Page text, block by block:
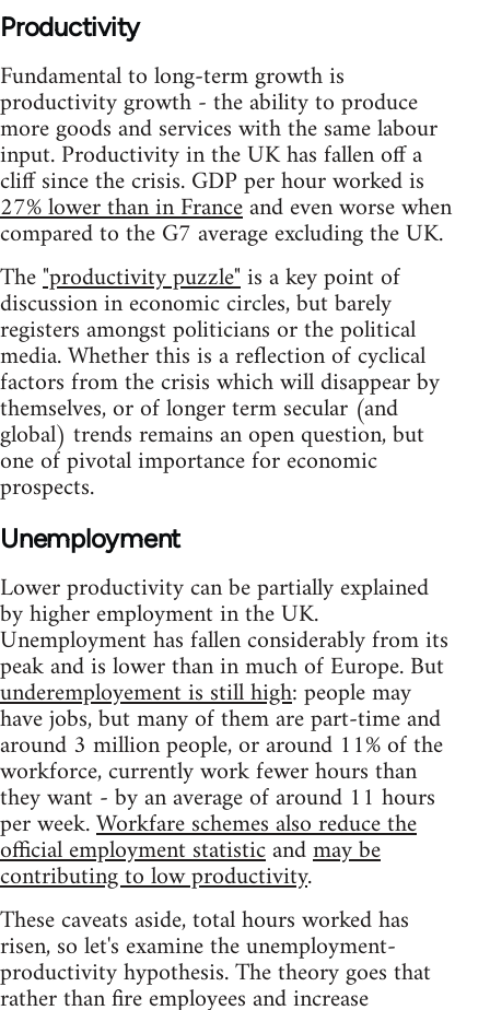
Productivity
Fundamental to long-term growth is
productivity growth - the ability to produce
more goods and services with the same labour
input. Productivity in the UK has fallen off a
cliff since the crisis. GDP per hour worked is
27% lower than in Franceand even worse when
compared to the G7 average excluding the UK.
The"productivity puzzle"is a key point of
discussion in economic circles, but barely
registers amongst politicians or the political
media. Whether this is a reflection of cyclical
factors from the crisis which will disappear by
themselves, or of longer term secular (and
global) trends remains an open question, but
one of pivotal importance for economic
prospects.
Unemployment
Lower productivity can be partially explained
by higher employment in the UK.
Unemployment has fallen considerably from its
peak and is lower than in much of Europe. But
underemployement is still high: people may
have jobs, but many of them are part-time and
around 3 million people, or around 11% of the
workforce, currently work fewer hours than
they want - by an average of around 11 hours
per week.Workfare schemes also reduce the
official employment statisticandmay be
contributing to low productivity.
These caveats aside, total hours worked has
risen, so let's examine the unemployment-
productivity hypothesis. The theory goes that
rather than fire employees and increase